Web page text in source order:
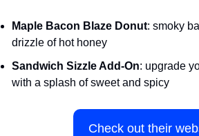
Maple Bacon Blaze Donut: smoky
drizzle of hot honey
Sandwich Sizzle Add-On: upgrade
with a splash of sweet and spicy
Check out their